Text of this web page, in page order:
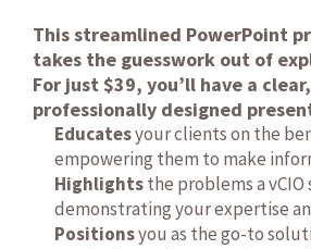
This streamlined PowerPoint
takes the guesswork out of
For just $39, you’ll have a
professionally designed
Educatesyour clients on the
empowering them to make
Highlightsthe problems a vCIO
demonstrating your expertise
Positionsyou as the go-to